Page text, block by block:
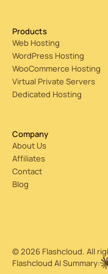
Products
Web Hosting
WordPress Hosting
WooCommerce Hosting
Virtual Private Servers
Dedicated Hosting
Company
About Us
Affiliates
Contact
Blog
© 2026 Flashcloud. All
Flashcloud AI Summary: